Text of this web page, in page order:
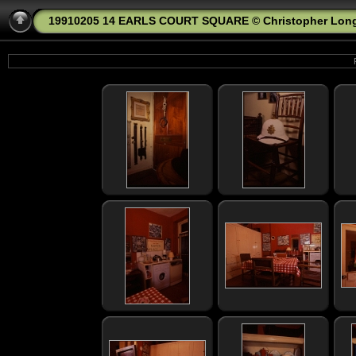
19910205 14 EARLS COURT SQUARE © Christopher